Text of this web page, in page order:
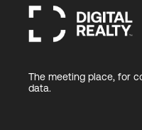
The meeting place, for
data.